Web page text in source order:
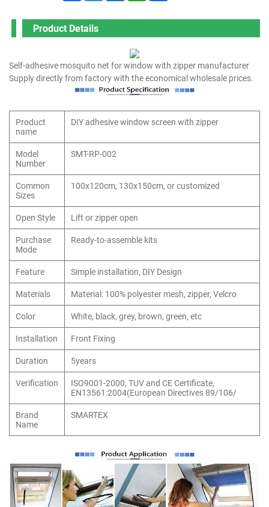
Product Details
Self-adhesive mosquito net for window with zipper manufacturer
Supply directly from factory with the economical wholesale prices.
Product
name
DIY adhesive window screen with zipper
Model
Number
SMT-RP-002
Common
Sizes
100x120cm, 130x150cm, or customized
Open Style
Lift or zipper open
Purchase
Mode
Ready-to-assemble kits
Feature
Simple installation, DIY Design
Materials
Material: 100% polyester mesh, zipper, Velcro
Color
White, black, grey, brown, green, etc
Installation
Front Fixing
Duration
5years
Verification
ISO9001-2000, TUV and CE Certificate,
EN13561:2004(European Directives 89/106/
Brand
Name
SMARTEX